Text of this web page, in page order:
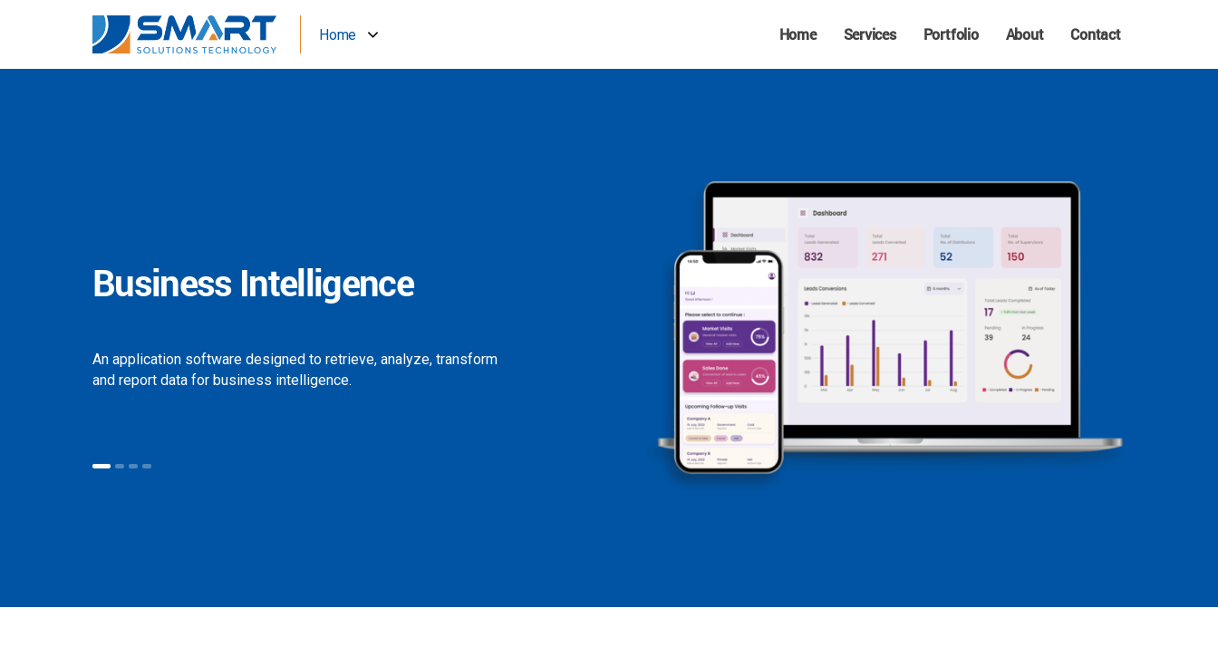
Home Home Services Portfolio About Contact
Business Intelligence
An application software designed to retrieve, analyze, transform
and report data for business intelligence.